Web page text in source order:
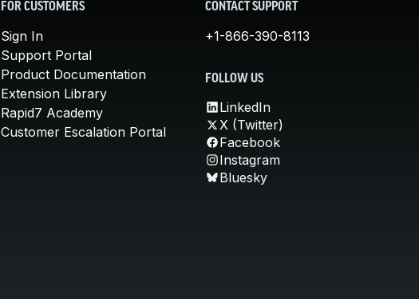
FOR CUSTOMERS
Sign In
Support Portal
Product Documentation
Extension Library
Rapid7 Academy
Customer Escalation Portal
CONTACT SUPPORT
+1-866-390-8113
FOLLOW US
LinkedIn
X (Twitter)
Facebook
Instagram
Bluesky